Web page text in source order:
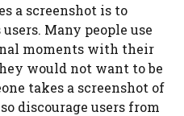
a screenshot is to
Many people use
moments with their
would not want to be
takes a screenshot of
discourage users from